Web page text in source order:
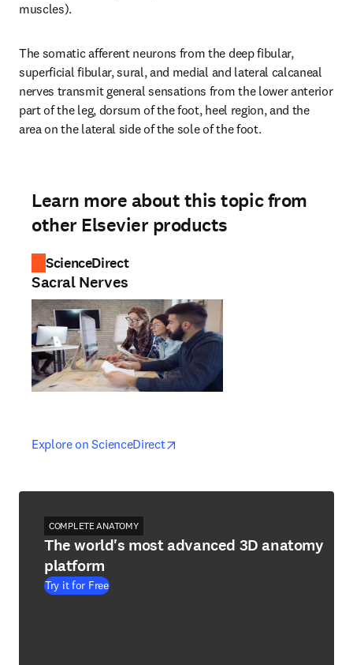
muscles).
The somatic afferent neurons from the deep fibular,
superficial fibular, sural, and medial and lateral calcaneal
nerves transmit general sensations from the lower anterior
part of the leg, dorsum of the foot, heel region, and the
area on the lateral side of the sole of the foot.
Learn more about this topic from
other Elsevier products
ScienceDirect
Sacral Nerves
Explore on ScienceDirectopens in new tab/window
opens in new tab/window
COMPLETE ANATOMY
The world's most advanced 3D anatomy
platform
Try it for Free